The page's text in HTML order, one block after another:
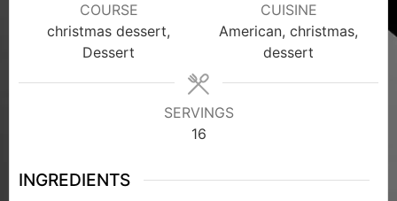
COURSE
christmas dessert,
Dessert
CUISINE
American, christmas,
dessert
SERVINGS
16
INGREDIENTS